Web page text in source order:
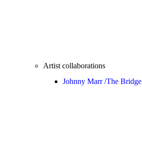
Artist collaborations
Johnny Marr /The Bridge